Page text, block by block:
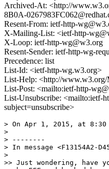
Archived-At: <http://
8B0A-
Resent-From: ietf-http-
X-Mailing-List: <ietf-http-
X-Loop: ietf-http-wg@w3.org
Resent-Sender: ietf-http-wg-
Precedence: list
List-Id: <ietf-http-wg.w3.org>
List-Help: <http://
List-Post: <mailto:ietf-http-
List-Unsubscribe: <mailto:ietf-
subject=unsubscribe>
> On Apr 1, 2015, at 8:30
>
> --------
> In message <F13154A2-
>
>> Just wondering, have